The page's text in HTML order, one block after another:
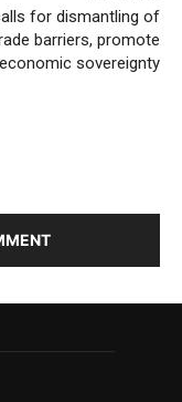
for dismantling of
barriers, promote
economic sovereignty